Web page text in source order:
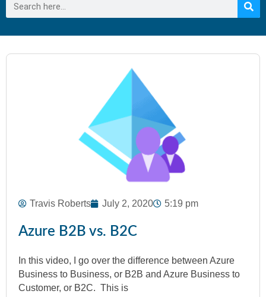
Travis Roberts July 2, 2020 5:19 pm
Azure B2B vs. B2C
In this video, I go over the difference between Azure
Business to Business, or B2B and Azure Business to
Customer, or B2C. This is